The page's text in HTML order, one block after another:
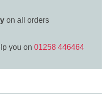
on all orders
you on 01258 446464